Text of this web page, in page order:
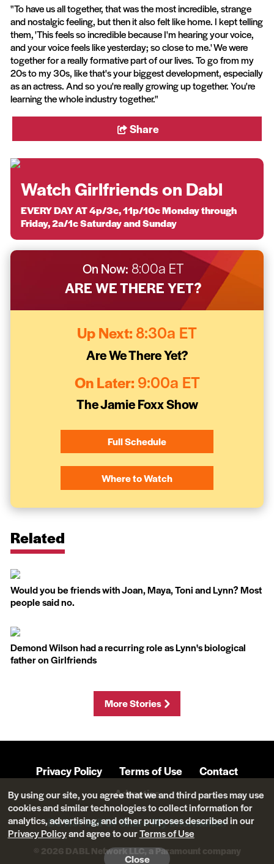
"To have us all together, that was the most incredible, strange
and nostalgic feeling, but then it also felt like home. I kept telling
them, 'This feels so incredible because I'm hearing your voice,
and your voice feels like yesterday; so close to me.' We were
together for a really formative part of our lives. To go from my
20s to my 30s, like that's your biggest development, especially
as an actress. And so you're really growing up together. You're
learning the whole industry together."
Share
Watch Girlfriends on Dabl
EVERY DAY AT 4p/3c, 11p/10c Monday through
Friday, 2a/1c Saturday and Sunday
On Now: 8:00a ET
ARE WE THERE YET?
Up Next: 8:30a ET
Are We There Yet?
On Later: 9:00a ET
The Jamie Foxx Show
Full Schedule
Where to Watch
Related
Would you be friends with Joan, Maya, Toni and Lynn? Most
people said no.
Demond Wilson had a recurring role as Lynn's biological
father on Girlfriends
More Stories
Privacy Policy Terms of Use
Contact
Advertise
Do Not Sell Or Share My Information
© 2026 DABL Network LLC, a Paramount company
By using our site, you agree that we and third parties may use
cookies and similar technologies to collect information for
analytics, advertising, and other purposes described in our
Privacy Policyand agree to ourTerms of Use
Close